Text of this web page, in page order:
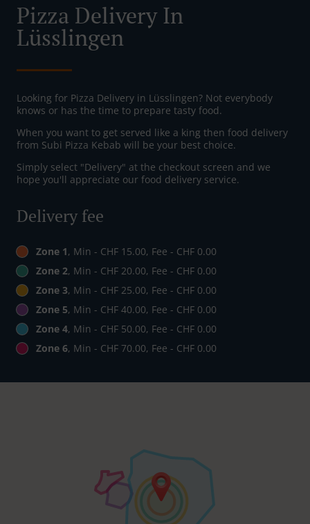
Pizza Delivery In
Lüsslingen
Looking for Pizza Delivery in Lüsslingen? Not everybody
knows or has the time to prepare tasty food.
When you want to get served like a king then food delivery
from Subi Pizza Kebab will be your best choice.
Simply select "Delivery" at the checkout screen and we
hope you'll appreciate our food delivery service.
Delivery fee
Zone 1, Min - CHF 15.00, Fee - CHF 0.00
Zone 2, Min - CHF 20.00, Fee - CHF 0.00
Zone 3, Min - CHF 25.00, Fee - CHF 0.00
Zone 5, Min - CHF 40.00, Fee - CHF 0.00
Zone 4, Min - CHF 50.00, Fee - CHF 0.00
Zone 6, Min - CHF 70.00, Fee - CHF 0.00